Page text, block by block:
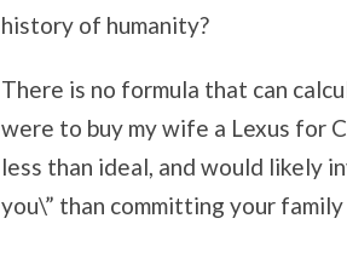
history of humanity?
There is no formula that can
were to buy my wife a Lexus for
less than ideal, and would likely
you\” than committing your